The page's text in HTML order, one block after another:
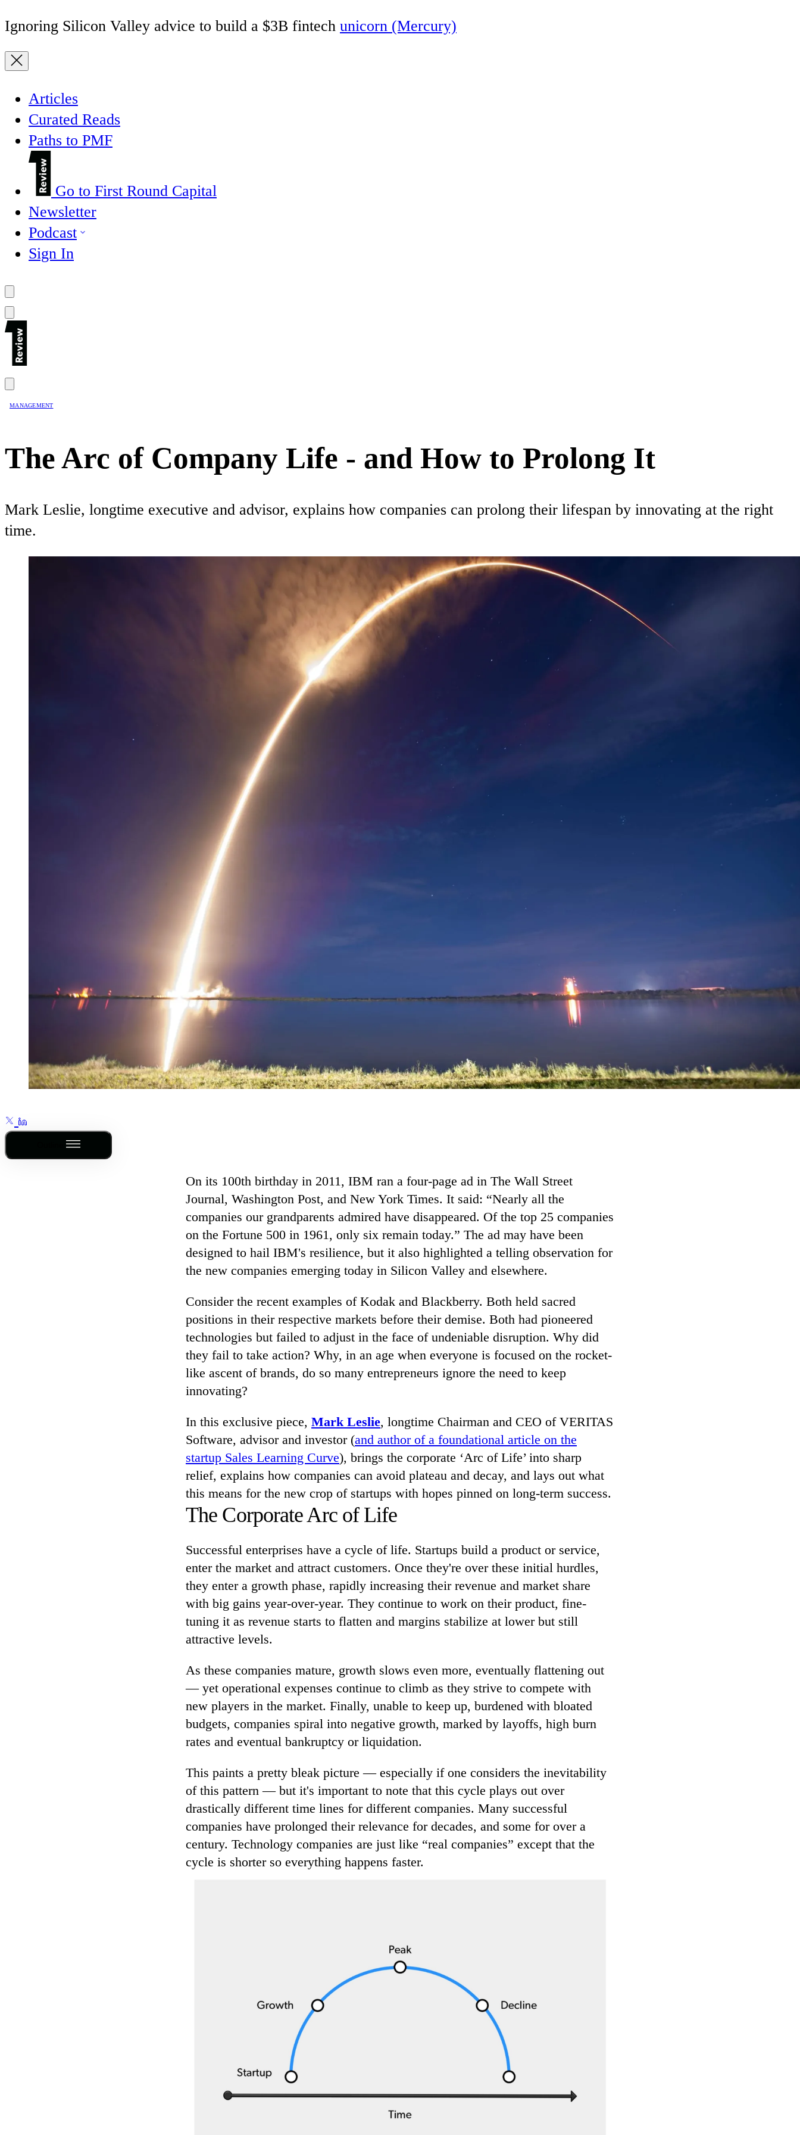
Ignoring Silicon Valley advice to build a $3B fintech unicorn (Mercury)
Articles
Curated Reads
Paths to PMF
Go to First Round Capital
Newsletter
Podcast
Sign In
MANAGEMENT
The Arc of Company Life - and How to Prolong It
Mark Leslie, longtime executive and advisor, explains how companies can prolong their lifespan by innovating at the right
time.
On its 100th birthday in 2011, IBM ran a four-page ad in The Wall Street
Journal, Washington Post, and New York Times. It said: “Nearly all the
companies our grandparents admired have disappeared. Of the top 25 companies
on the Fortune 500 in 1961, only six remain today.” The ad may have been
designed to hail IBM's resilience, but it also highlighted a telling observation for
the new companies emerging today in Silicon Valley and elsewhere.
Consider the recent examples of Kodak and Blackberry. Both held sacred
positions in their respective markets before their demise. Both had pioneered
technologies but failed to adjust in the face of undeniable disruption. Why did
they fail to take action? Why, in an age when everyone is focused on the rocket-
like ascent of brands, do so many entrepreneurs ignore the need to keep
innovating?
In this exclusive piece, Mark Leslie, longtime Chairman and CEO of VERITAS
Software, advisor and investor (and author of a foundational article on the
startup Sales Learning Curve), brings the corporate ‘Arc of Life’ into sharp
relief, explains how companies can avoid plateau and decay, and lays out what
this means for the new crop of startups with hopes pinned on long-term success.
The Corporate Arc of Life
Successful enterprises have a cycle of life. Startups build a product or service,
enter the market and attract customers. Once they're over these initial hurdles,
they enter a growth phase, rapidly increasing their revenue and market share
with big gains year-over-year. They continue to work on their product, fine-
tuning it as revenue starts to flatten and margins stabilize at lower but still
attractive levels.
As these companies mature, growth slows even more, eventually flattening out
— yet operational expenses continue to climb as they strive to compete with
new players in the market. Finally, unable to keep up, burdened with bloated
budgets, companies spiral into negative growth, marked by layoffs, high burn
rates and eventual bankruptcy or liquidation.
This paints a pretty bleak picture — especially if one considers the inevitability
of this pattern — but it's important to note that this cycle plays out over
drastically different time lines for different companies. Many successful
companies have prolonged their relevance for decades, and some for over a
century. Technology companies are just like “real companies” except that the
cycle is shorter so everything happens faster.